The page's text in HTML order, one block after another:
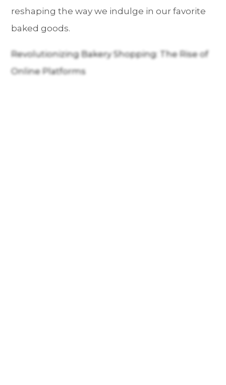
reshaping the way we indulge in our favorite
baked goods.
Revolutionizing Bakery Shopping: The Rise of
Online Platforms